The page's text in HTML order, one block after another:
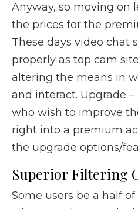
Anyway, so moving on
the prices for the
These days video chat
properly as top cam
altering the means in
and interact. Upgrade –
who wish to improve
right into a premium
the upgrade options/
Superior Filtering
Some users be a half